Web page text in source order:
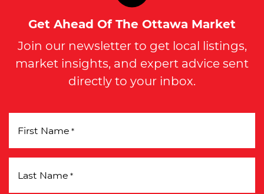
Get Ahead Of The Ottawa Market
Join our newsletter to get local listings,
market insights, and expert advice sent
directly to your inbox.
First Name *
Last Name *